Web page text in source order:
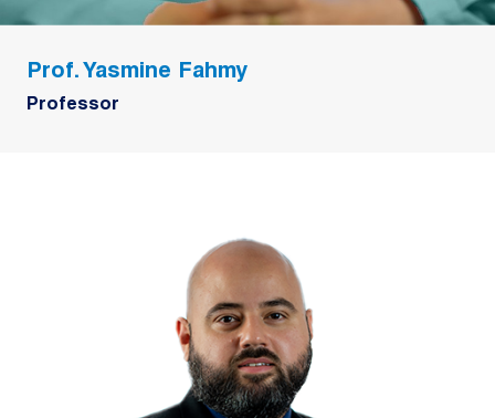
Prof. Yasmine Fahmy
Professor